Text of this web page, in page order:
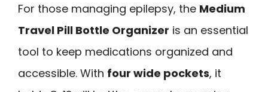
For those managing epilepsy, the Medium
Travel Pill Bottle Organizer is an essential
tool to keep medications organized and
accessible. With four wide pockets, it